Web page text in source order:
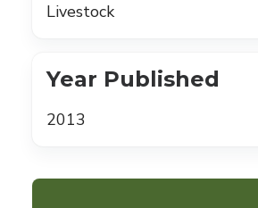
Livestock
Year Published
2013